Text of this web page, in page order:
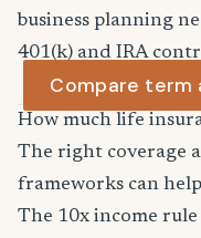
business planning
401(k) and IRA
Compare term
How much life
The right coverage
frameworks can
The 10x income rule